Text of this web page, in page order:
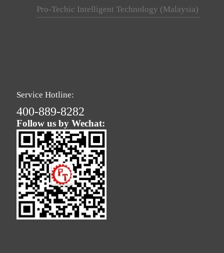
Pro-Techic Intelligent Technology (Malaysia)
Service Hotline:
400-889-8282
Follow us by Wechat: